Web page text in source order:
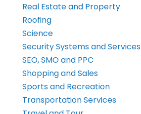
Real Estate and Property
Roofing
Science
Security Systems and Services
SEO, SMO and PPC
Shopping and Sales
Sports and Recreation
Transportation Services